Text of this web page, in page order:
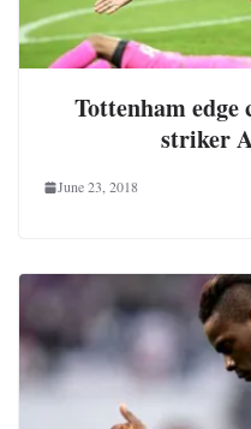
Tottenham edge
striker
June 23, 2018